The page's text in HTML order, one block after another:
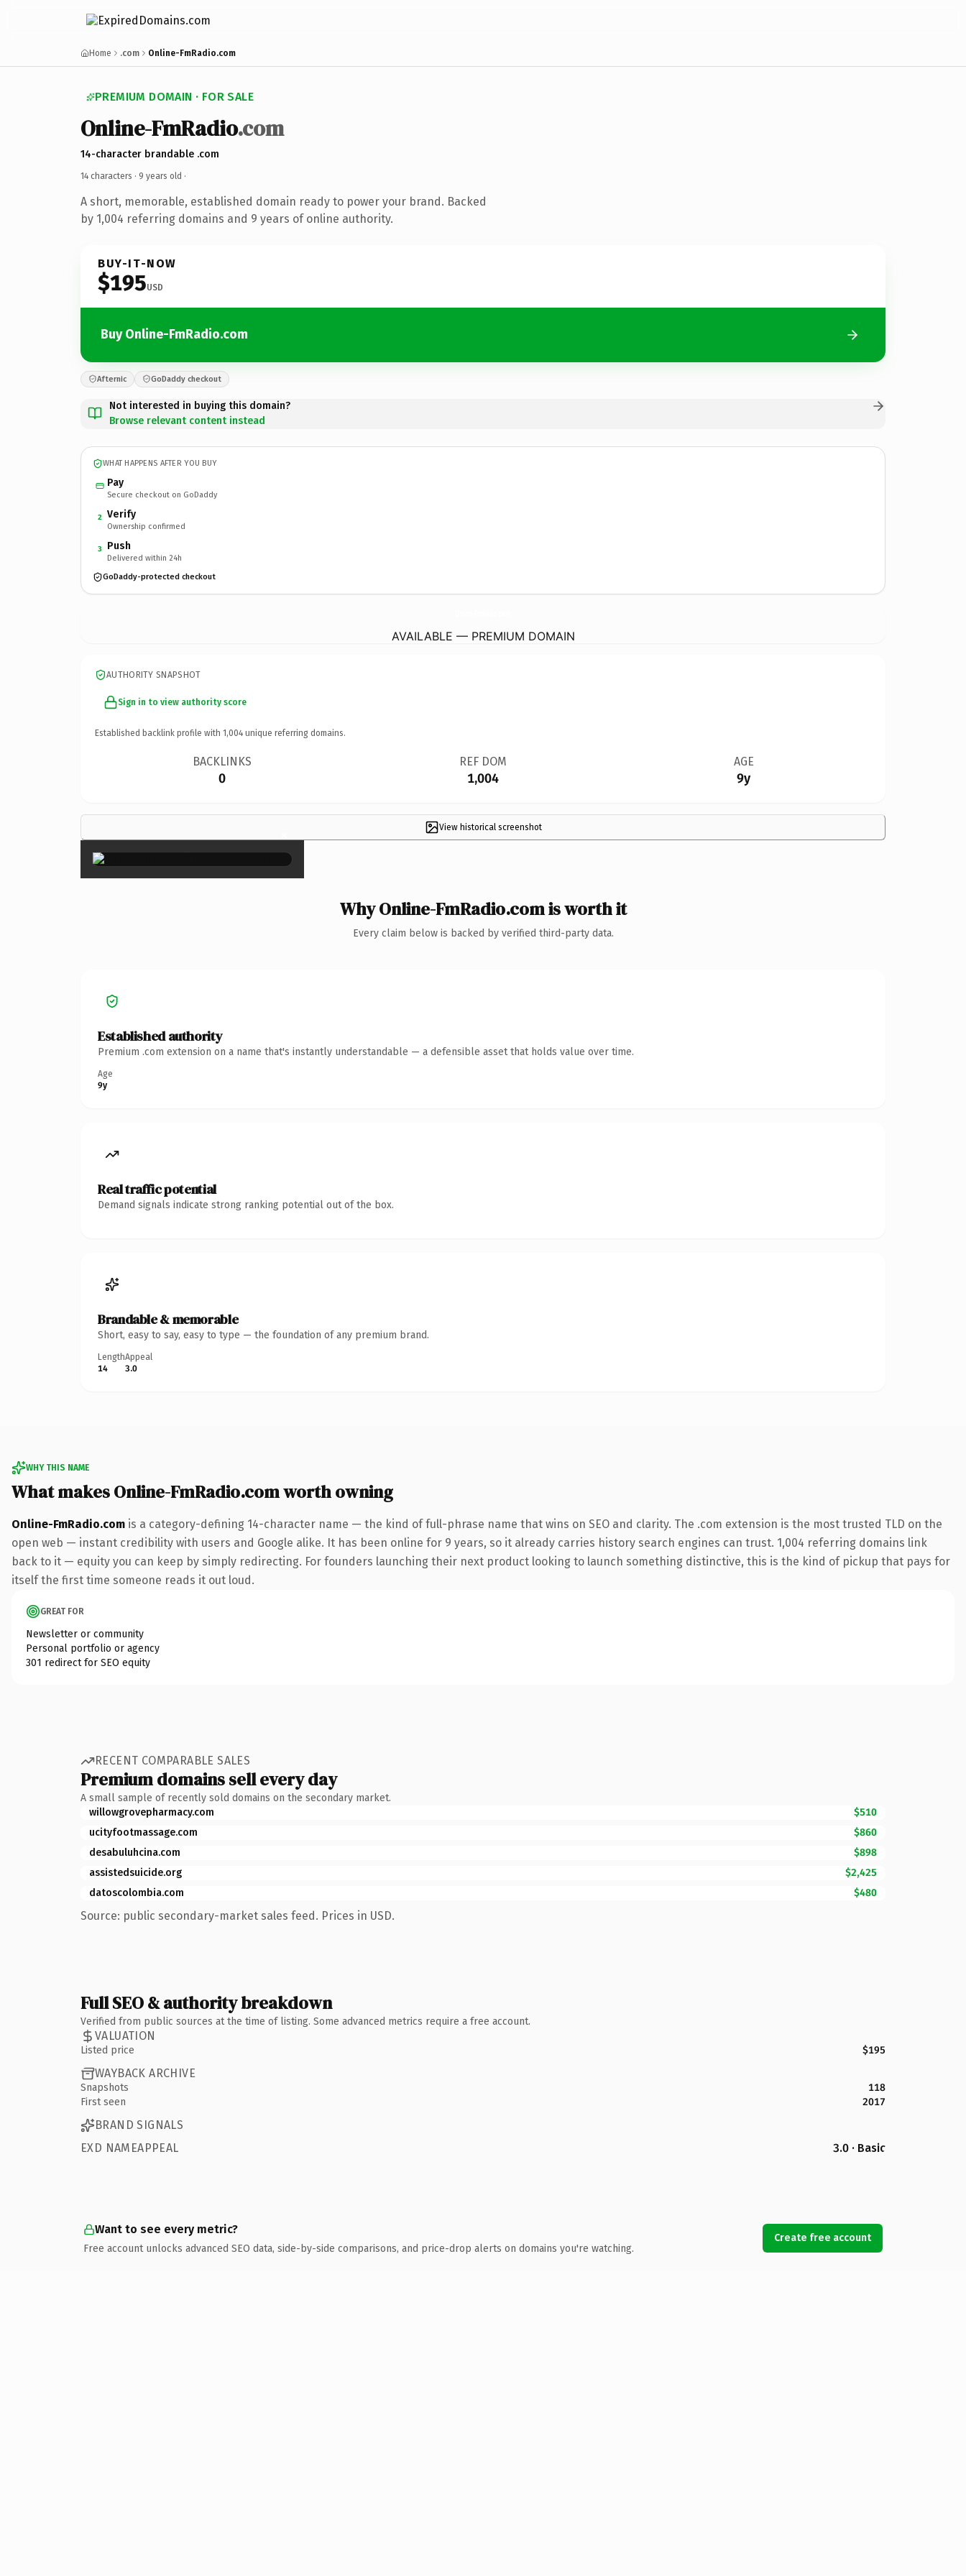
Home .com Online-FmRadio.com
PREMIUM DOMAIN · FOR SALE
Online-FmRadio.com
14-character brandable .com
14 characters · 9 years old ·
A short, memorable, established domain ready to power your brand. Backed
by 1,004 referring domains and 9 years of online authority.
BUY-IT-NOW
$195USD
Buy Online-FmRadio.com
Afternic GoDaddy checkout
Not interested in buying this domain?
Browse relevant content instead
WHAT HAPPENS AFTER YOU BUY
Pay
Secure checkout on GoDaddy
2 Verify
Ownership confirmed
3 Push
Delivered within 24h
GoDaddy-protected checkout
AVAILABLE — PREMIUM DOMAIN
AUTHORITY SNAPSHOT
Sign in to view authority score
Established backlink profile with 1,004 unique referring domains.
BACKLINKS
0
REF DOM
1,004
AGE
9y
View historical screenshot
×
Why Online-FmRadio.com is worth it
Every claim below is backed by verified third-party data.
Established authority
Premium .com extension on a name that's instantly understandable — a defensible asset that holds value over time.
Age
9y
Real traffic potential
Demand signals indicate strong ranking potential out of the box.
Brandable & memorable
Short, easy to say, easy to type — the foundation of any premium brand.
Length
14
Appeal
3.0
WHY THIS NAME
What makes Online-FmRadio.com worth owning
Online-FmRadio.com is a category-defining 14-character name — the kind of full-phrase name that wins on SEO and clarity. The .com extension is the most trusted TLD on the
open web — instant credibility with users and Google alike. It has been online for 9 years, so it already carries history search engines can trust. 1,004 referring domains link
back to it — equity you can keep by simply redirecting. For founders launching their next product looking to launch something distinctive, this is the kind of pickup that pays for
itself the first time someone reads it out loud.
GREAT FOR
Newsletter or community
Personal portfolio or agency
301 redirect for SEO equity
RECENT COMPARABLE SALES
Premium domains sell every day
A small sample of recently sold domains on the secondary market.
willowgrovepharmacy.com
$510
ucityfootmassage.com
$860
desabuluhcina.com
$898
assistedsuicide.org
$2,425
datoscolombia.com
$480
Source: public secondary-market sales feed. Prices in USD.
Full SEO & authority breakdown
Verified from public sources at the time of listing. Some advanced metrics require a free account.
VALUATION
Listed price $195
WAYBACK ARCHIVE
Snapshots
118
First seen
2017
BRAND SIGNALS
EXD NAMEAPPEAL
3.0 · Basic
Want to see every metric?
Free account unlocks advanced SEO data, side-by-side comparisons, and price-drop alerts on domains you're watching.
Create free account